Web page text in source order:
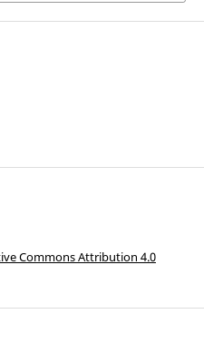
Commons Attribution 4.0